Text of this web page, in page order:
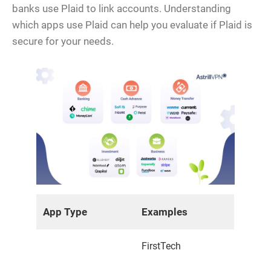
banks use Plaid to link accounts. Understanding
which apps use Plaid can help you evaluate if Plaid is
secure for your needs.
App Type Examples
FirstTech